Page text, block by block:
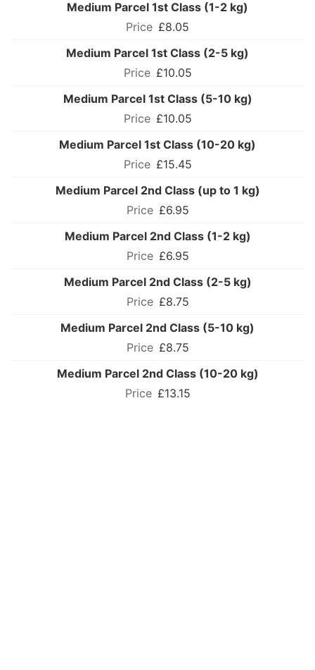
Medium Parcel 1st Class (1-2 kg)
£8.05
Medium Parcel 1st Class (2-5 kg)
£10.05
Medium Parcel 1st Class (5-10 kg)
£10.05
Medium Parcel 1st Class (10-20 kg)
£15.45
Medium Parcel 2nd Class (up to 1 kg)
£6.95
Medium Parcel 2nd Class (1-2 kg)
£6.95
Medium Parcel 2nd Class (2-5 kg)
£8.75
Medium Parcel 2nd Class (5-10 kg)
£8.75
Medium Parcel 2nd Class (10-20 kg)
£13.15